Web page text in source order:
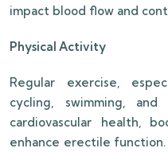
impact blood flow and
Physical Activity
Regular exercise,
cycling, swimming,
cardiovascular health,
enhance erectile